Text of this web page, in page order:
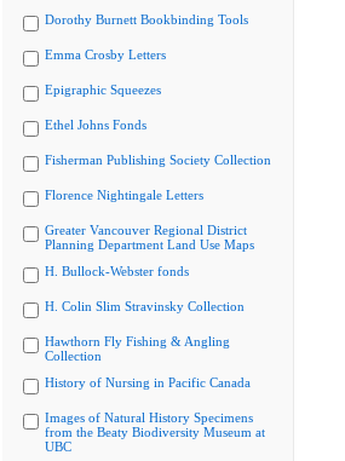
Dorothy Burnett Bookbinding Tools
Emma Crosby Letters
Epigraphic Squeezes
Ethel Johns Fonds
Fisherman Publishing Society Collection
Florence Nightingale Letters
Greater Vancouver Regional District
Planning Department Land Use Maps
H. Bullock-Webster fonds
H. Colin Slim Stravinsky Collection
Hawthorn Fly Fishing & Angling
Collection
History of Nursing in Pacific Canada
Images of Natural History Specimens
from the Beaty Biodiversity Museum at
UBC